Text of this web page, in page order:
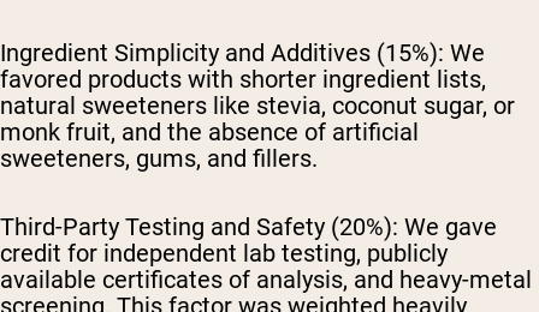
Ingredient Simplicity and Additives (15%): We
favored products with shorter ingredient lists,
natural sweeteners like stevia, coconut sugar, or
monk fruit, and the absence of artificial
sweeteners, gums, and fillers.
Third-Party Testing and Safety (20%): We gave
credit for independent lab testing, publicly
available certificates of analysis, and heavy-metal
screening. This factor was weighted heavily